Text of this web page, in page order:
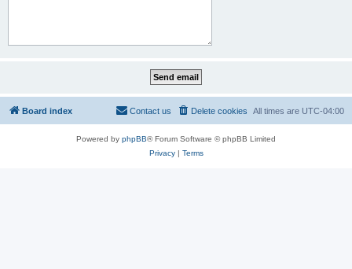
Board index All times are UTC-04:00
Delete cookies
Contact us
Powered by phpBB® Forum Software © phpBB Limited
Privacy| Terms